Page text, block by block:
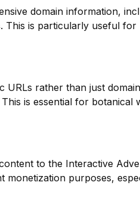
domain information,
This is particularly useful
URLs rather than just
is essential for
to the Interactive
monetization purposes,